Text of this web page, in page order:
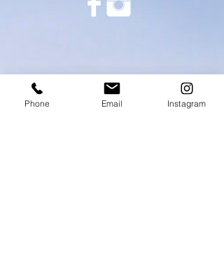
Phone Email Instagram